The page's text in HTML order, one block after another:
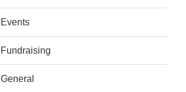
Events
Fundraising
General